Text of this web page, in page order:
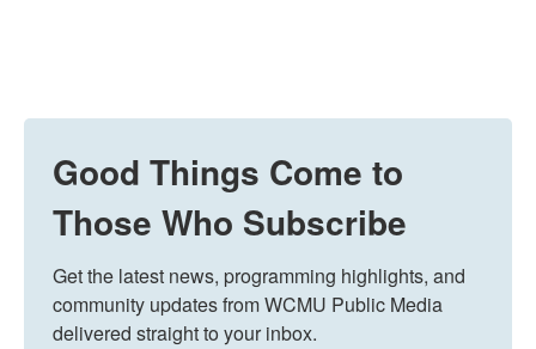
Good Things Come to
Those Who Subscribe
Get the latest news, programming highlights, and
community updates from WCMU Public Media
delivered straight to your inbox.